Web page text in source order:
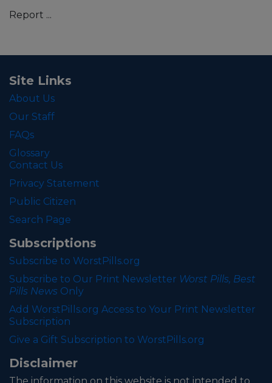
Report ...
Site Links
About Us
Our Staff
FAQs
Glossary
Contact Us
Privacy Statement
Public Citizen
Search Page
Subscriptions
Subscribe to WorstPills.org
Subscribe to Our Print Newsletter Worst Pills, Best
Pills News Only
Add WorstPills.org Access to Your Print Newsletter
Subscription
Give a Gift Subscription to WorstPills.org
Disclaimer